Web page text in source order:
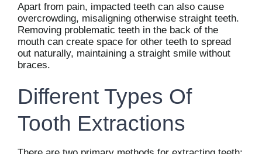
Apart from pain, impacted teeth can also cause
overcrowding, misaligning otherwise straight teeth.
Removing problematic teeth in the back of the
mouth can create space for other teeth to spread
out naturally, maintaining a straight smile without
braces.
Different Types Of
Tooth Extractions